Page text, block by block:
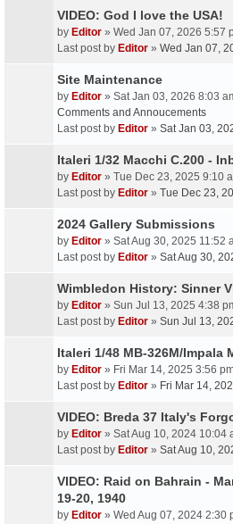
VIDEO: God I love the USA!
by Editor » Wed Jan 07, 2026 5:57
Last post by Editor » Wed Jan 07,
Site Maintenance
by Editor » Sat Jan 03, 2026 8:03
Comments and Annoucements
Last post by Editor » Sat Jan 03,
Italeri 1/32 Macchi C.200 -
by Editor » Tue Dec 23, 2025 9:10
Last post by Editor » Tue Dec 23,
2024 Gallery Submissions
by Editor » Sat Aug 30, 2025 11:52
Last post by Editor » Sat Aug 30,
Wimbledon History: Sinner
by Editor » Sun Jul 13, 2025 4:38
Last post by Editor » Sun Jul 13,
Italeri 1/48 MB-326M/Impala
by Editor » Fri Mar 14, 2025 3:56
Last post by Editor » Fri Mar 14,
VIDEO: Breda 37 Italy's
by Editor » Sat Aug 10, 2024 10:04
Last post by Editor » Sat Aug 10,
VIDEO: Raid on Bahrain -
19-20, 1940
by Editor » Wed Aug 07, 2024 2:30